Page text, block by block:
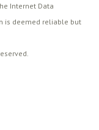
Internet Data
is deemed reliable but